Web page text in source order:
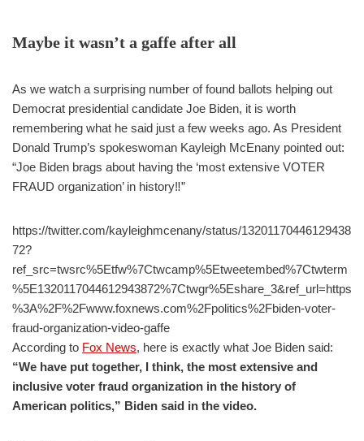
Maybe it wasn’t a gaffe after all
As we watch a surprising number of found ballots helping out
Democrat presidential candidate Joe Biden, it is worth
remembering what he said just a few weeks ago. As President
Donald Trump’s spokeswoman Kayleigh McEnany pointed out:
“Joe Biden brags about having the ‘most extensive VOTER
FRAUD organization’ in history‼”
https://twitter.com/kayleighmcenany/status/13201170446129438
72?
ref_src=twsrc%5Etfw%7Ctwcamp%5Etweetembed%7Ctwterm
%5E1320117044612943872%7Ctwgr%5Eshare_3&ref_url=https
%3A%2F%2Fwww.foxnews.com%2Fpolitics%2Fbiden-voter-
fraud-organization-video-gaffe
According to Fox News, here is exactly what Joe Biden said:
“We have put together, I think, the most extensive and
inclusive voter fraud organization in the history of
American politics,” Biden said in the video.